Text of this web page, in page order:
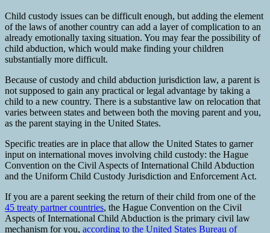
Child custody issues can be difficult enough, but adding the element
of the laws of another country can add a layer of complication to an
already emotionally taxing situation. You may fear the possibility of
child abduction, which would make finding your children
substantially more difficult.
Because of custody and child abduction jurisdiction law, a parent is
not supposed to gain any practical or legal advantage by taking a
child to a new country. There is a substantive law on relocation that
varies between states and between both the moving parent and you,
as the parent staying in the United States.
Specific treaties are in place that allow the United States to garner
input on international moves involving child custody: the Hague
Convention on the Civil Aspects of International Child Abduction
and the Uniform Child Custody Jurisdiction and Enforcement Act.
If you are a parent seeking the return of their child from one of the
45 treaty partner countries, the Hague Convention on the Civil
Aspects of International Child Abduction is the primary civil law
mechanism for you, according to the United States Bureau of